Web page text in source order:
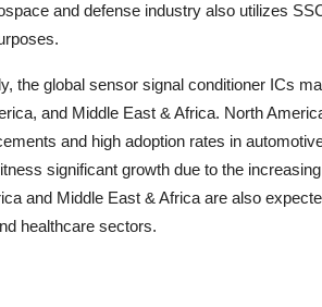
and defense industry also utilizes
the global sensor signal conditioner ICs
and Middle East & Africa. North
and high adoption rates in
significant growth due to the
and Middle East & Africa are also
healthcare sectors.